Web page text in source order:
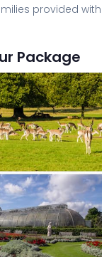
provided with
Package